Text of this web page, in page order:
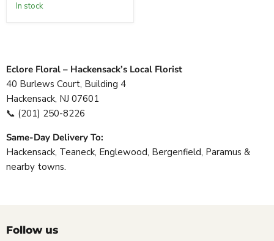
In stock
Eclore Floral – Hackensack’s Local Florist
40 Burlews Court, Building 4
Hackensack, NJ 07601
📞 (201) 250-8226
Same-Day Delivery To:
Hackensack, Teaneck, Englewood, Bergenfield, Paramus &
nearby towns.
Follow us